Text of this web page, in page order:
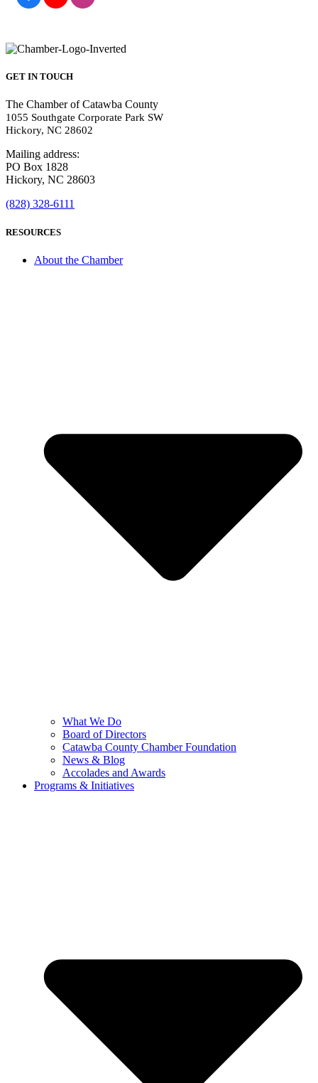
GET IN TOUCH
The Chamber of Catawba County
1055 Southgate Corporate Park SW
Hickory, NC 28602
Mailing address:
PO Box 1828
Hickory, NC 28603
(828) 328-6111
RESOURCES
About the Chamber
What We Do
Board of Directors
Catawba County Chamber Foundation
News & Blog
Accolades and Awards
Programs & Initiatives